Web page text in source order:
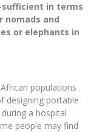
in terms
nomads and
or elephants in
populations
​​designing portable
a hospital
people may find